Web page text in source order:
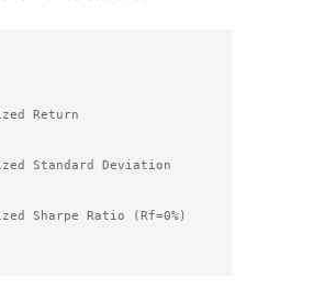
Return
Standard Deviation
Sharpe Ratio (Rf=0%)